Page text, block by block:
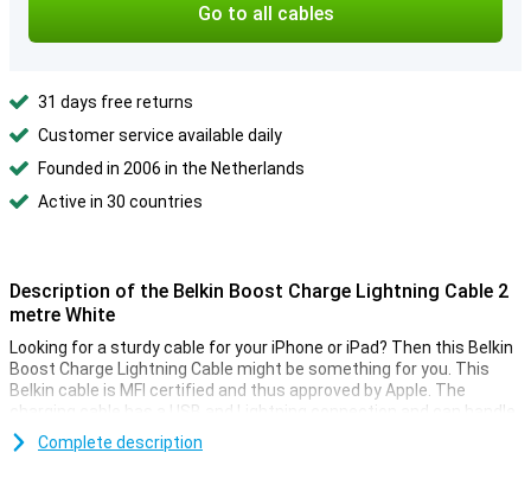
Go to all cables
31 days free returns
Customer service available daily
Founded in 2006 in the Netherlands
Active in 30 countries
Description of the Belkin Boost Charge Lightning Cable 2
metre White
Looking for a sturdy cable for your iPhone or iPad? Then this Belkin
Boost Charge Lightning Cable might be something for you. This
Belkin cable is MFI certified and thus approved by Apple. The
charging cable has a USB and Lightning connection and can handle
over 8000 bends.
Complete description